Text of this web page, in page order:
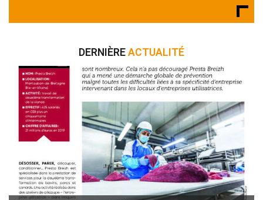
DERNIÈRE ACTUALITÉ